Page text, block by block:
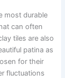
most durable
can often
tiles are also
patina as
for their
fluctuations